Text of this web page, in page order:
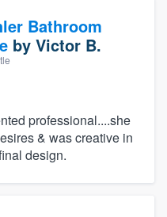
Bathroom
by Victor B.
professional....she
& was creative in
design.